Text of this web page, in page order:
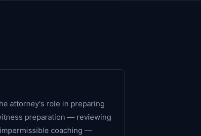
attorney's role in preparing
preparation — reviewing
coaching —